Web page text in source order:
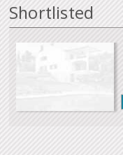
Shortlisted